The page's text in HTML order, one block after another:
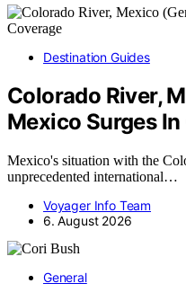
Destination Guides
Colorado River,
Mexico Surges
Mexico's situation with the
unprecedented international…
Voyager Info Team
6. August 2026
General